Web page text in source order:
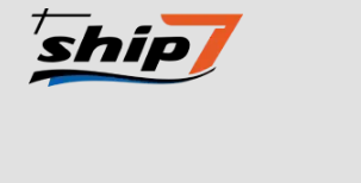
Skip
content